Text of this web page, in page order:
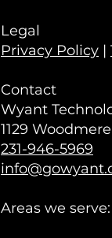
Legal
Privacy Policy |
Contact
Wyant
1129
231-946-5969
Areas we serve: